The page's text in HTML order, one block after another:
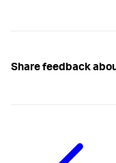
Share feedback